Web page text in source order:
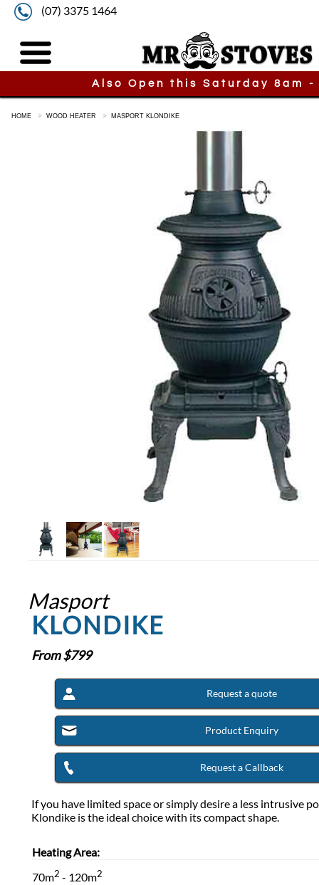
(07) 3375 1464
Also Open this Saturday 8am -
HOME WOOD HEATER MASPORT KLONDIKE
Masport
KLONDIKE
From $799
Request a quote
Product Enquiry
Request a Callback
If you have limited space or simply desire a less intrusive
Klondike is the ideal choice with its compact shape.
Heating Area:
70m2 - 120m2